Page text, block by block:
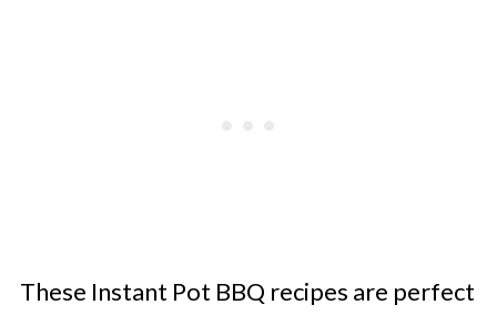
Instant Pot Pasta Lox
These Instant Pot BBQ recipes are perfect